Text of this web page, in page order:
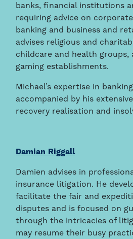
banks, financial institutions
requiring advice on
banking and business and
advises religious and
childcare and health groups,
gaming establishments.
Michael’s expertise in
accompanied by his
recovery realisation and
Damian Riggall
Damien advises in
insurance litigation. He
facilitate the fair and
disputes and is focused on
through the intricacies of
may resume their busy